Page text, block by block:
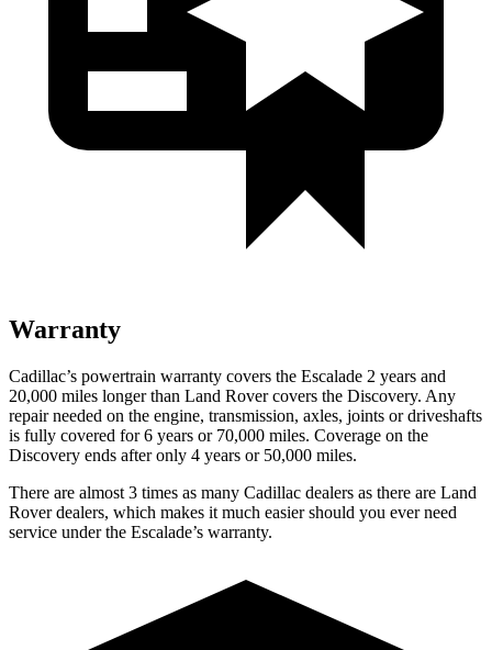
Warranty
Cadillac’s powertrain warranty covers the Escalade 2 years and
20,000 miles longer than Land Rover covers the Discovery. Any
repair needed on the engine, transmission, axles, joints or driveshafts
is fully covered for 6 years or 70,000 miles. Coverage on the
Discovery ends after only 4 years or 50,000 miles.
There are almost 3 times as many Cadillac dealers as there are Land
Rover dealers, which makes it much easier should you ever need
service under the Escalade’s warranty.